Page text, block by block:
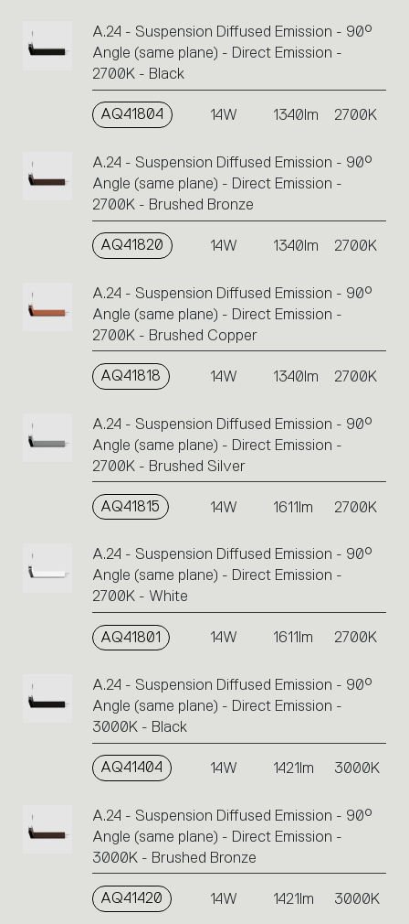
A.24 - Suspension Diffused Emission - 90°
Angle (same plane) - Direct Emission -
2700K - Black
AQ41804 14W 1340lm 2700K
A.24 - Suspension Diffused Emission - 90°
Angle (same plane) - Direct Emission -
2700K - Brushed Bronze
AQ41820 14W 1340lm 2700K
A.24 - Suspension Diffused Emission - 90°
Angle (same plane) - Direct Emission -
2700K - Brushed Copper
AQ41818 14W 1340lm 2700K
A.24 - Suspension Diffused Emission - 90°
Angle (same plane) - Direct Emission -
2700K - Brushed Silver
AQ41815 14W 1611lm 2700K
A.24 - Suspension Diffused Emission - 90°
Angle (same plane) - Direct Emission -
2700K - White
AQ41801 14W 1611lm 2700K
A.24 - Suspension Diffused Emission - 90°
Angle (same plane) - Direct Emission -
3000K - Black
AQ41404 14W 1421lm 3000K
A.24 - Suspension Diffused Emission - 90°
Angle (same plane) - Direct Emission -
3000K - Brushed Bronze
AQ41420 14W 1421lm 3000K